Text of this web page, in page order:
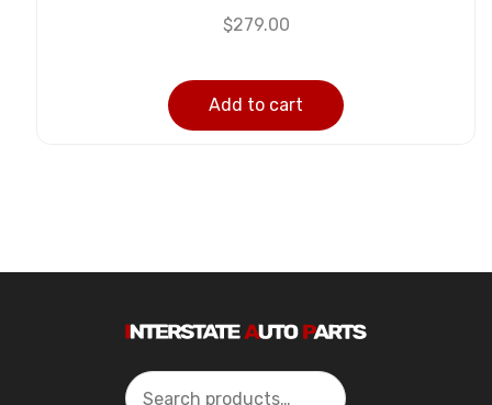
$279.00
Add to cart
Search